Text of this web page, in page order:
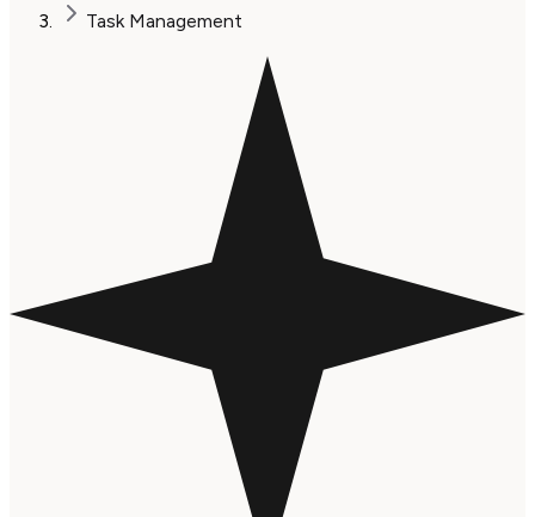
Task Management